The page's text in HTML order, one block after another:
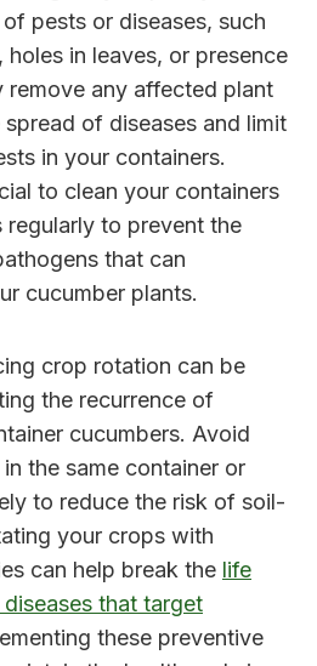
pests or diseases, such
in leaves, or presence
remove any affected plant
of diseases and limit
in your containers.
to clean your containers
regularly to prevent the
that can
cucumber plants.
crop rotation can be
the recurrence of
cucumbers. Avoid
the same container or
to reduce the risk of soil-
your crops with
can help break the life
that target
these preventive